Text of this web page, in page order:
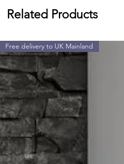
Related Products
Free delivery to UK Mainland